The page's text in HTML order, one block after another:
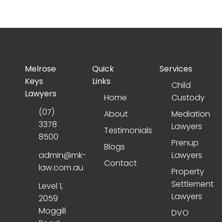
Melrose
Keys
Lawyers
(07)
3378
8500
admin@mk-
law.com.au
Level 1,
2059
Moggill
Quick
Links
Home
About
Testimonials
Blogs
Contact
Services
Child
Custody
Mediation
Lawyers
Prenup
Lawyers
Property
Settlement
Lawyers
DVO